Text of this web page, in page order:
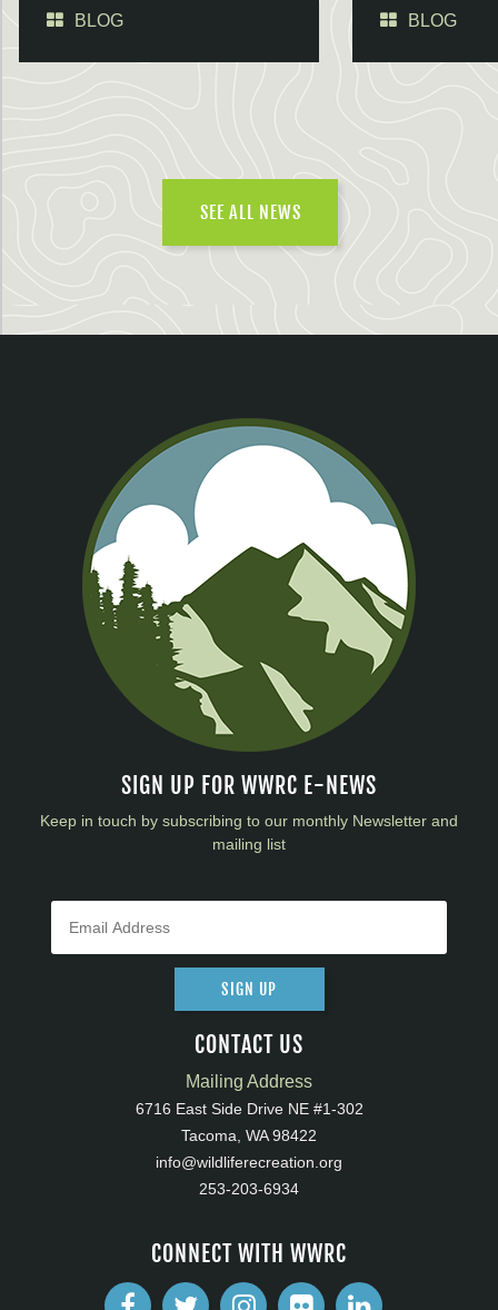
BLOG BLOG
SEE ALL NEWS
SIGN UP FOR WWRC E-NEWS
Keep in touch by subscribing to our monthly Newsletter and
mailing list
SIGN UP
CONTACT US
Mailing Address
6716 East Side Drive NE #1-302
Tacoma, WA 98422
info@wildliferecreation.org
253-203-6934
CONNECT WITH WWRC